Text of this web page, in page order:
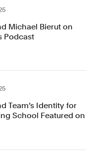
Michael Bierut on
Podcast
Team’s Identity for
School Featured on